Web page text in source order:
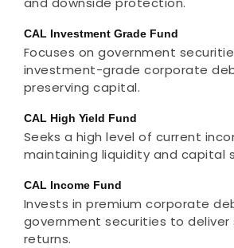
CAL Investment Grade Fund
Focuses on government
investment-grade corporate
preserving capital.
CAL High Yield Fund
Seeks a high level of current
maintaining liquidity and capital
CAL Income Fund
Invests in premium corporate
government securities to deliver
returns.